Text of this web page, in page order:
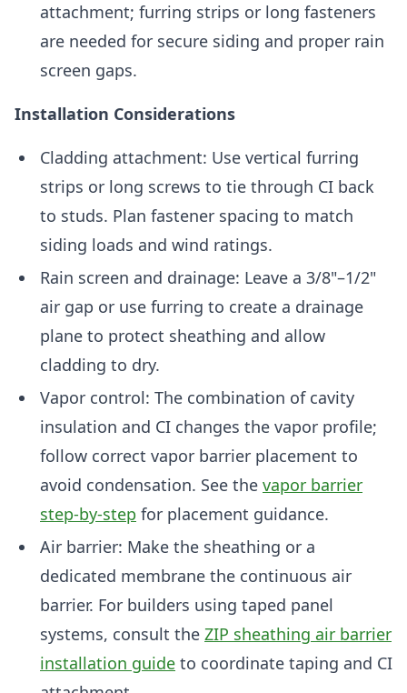
attachment; furring strips or long fasteners
are needed for secure siding and proper rain
screen gaps.
Installation Considerations
Cladding attachment: Use vertical furring
strips or long screws to tie through CI back
to studs. Plan fastener spacing to match
siding loads and wind ratings.
Rain screen and drainage: Leave a 3/8"–1/2"
air gap or use furring to create a drainage
plane to protect sheathing and allow
cladding to dry.
Vapor control: The combination of cavity
insulation and CI changes the vapor profile;
follow correct vapor barrier placement to
avoid condensation. See the vapor barrier
step-by-step for placement guidance.
Air barrier: Make the sheathing or a
dedicated membrane the continuous air
barrier. For builders using taped panel
systems, consult the ZIP sheathing air barrier
installation guide to coordinate taping and CI